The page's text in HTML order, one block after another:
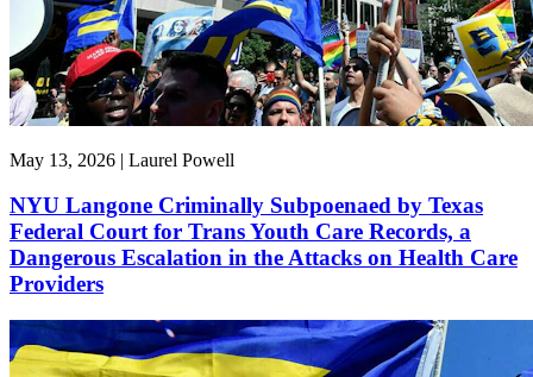
May 13, 2026 | Laurel Powell
NYU Langone Criminally Subpoenaed by Texas
Federal Court for Trans Youth Care Records, a
Dangerous Escalation in the Attacks on Health Care
Providers